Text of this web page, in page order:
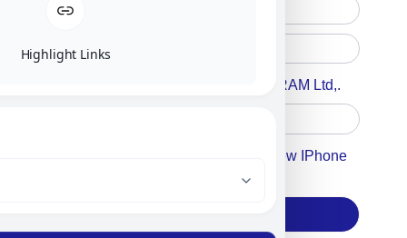
Accept For A Content From MILITRAM Ltd,.
Accept For Our Terms To Win A New IPhone
Highlight Links